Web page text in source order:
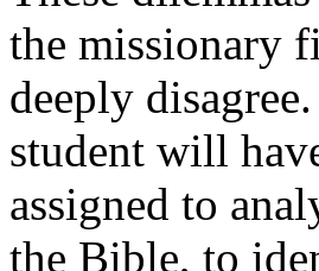
the missionary
deeply
student will
assigned to
the Bible, to